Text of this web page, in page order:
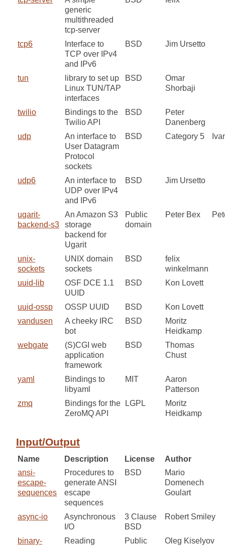
generic
multithreaded
tcp-server
tcp6
Interface to
TCP over IPv4
and IPv6
BSD Jim Ursetto
tun
library to set up
Linux TUN/TAP
interfaces
BSD
Omar
Shorbaji
twilio
Bindings to the
Twilio API
BSD
Peter
Danenberg
udp
An interface to
User Datagram
Protocol
sockets
BSD Category 5
udp6
An interface to
UDP over IPv4
and IPv6
BSD Jim Ursetto
ugarit-
backend-s3
An Amazon S3
storage
backend for
Ugarit
Public
domain
Peter Bex
unix-
sockets
UNIX domain
sockets
BSD
felix
winkelmann
uuid-lib
OSF DCE 1.1
UUID
BSD Kon Lovett
uuid-ossp OSSP UUID BSD
Kon Lovett
vandusen
A cheeky IRC
bot
BSD
Moritz
Heidkamp
webgate
(S)CGI web
application
framework
BSD
Thomas
Chust
yaml
Bindings to
libyaml
MIT
Aaron
Patterson
zmq
Bindings for the
ZeroMQ API
LGPL
Moritz
Heidkamp
Input/Output
Name Description License
Author
ansi-
escape-
sequences
Procedures to
generate ANSI
escape
sequences
BSD
Mario
Domenech
Goulart
async-io
Asynchronous
I/O
3 Clause
BSD
Robert Smiley
binary-
Reading
Public
Oleg Kiselyov